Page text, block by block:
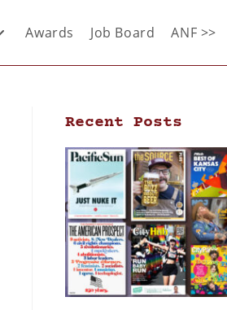
Awards Job Board ANF >>
Recent Posts